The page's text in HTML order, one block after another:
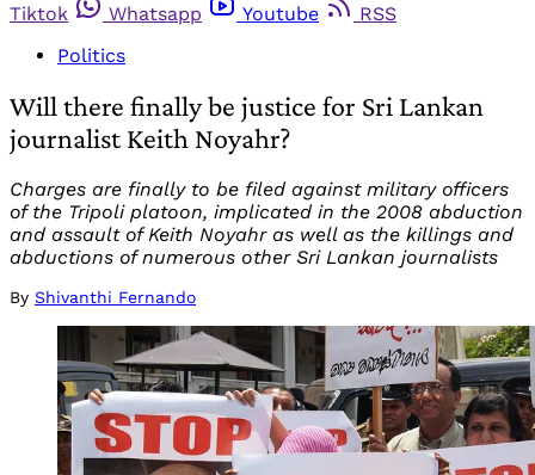
Tiktok
Whatsapp Youtube
RSS
Politics
Will there finally be justice for Sri Lankan
journalist Keith Noyahr?
Charges are finally to be filed against military officers
of the Tripoli platoon, implicated in the 2008 abduction
and assault of Keith Noyahr as well as the killings and
abductions of numerous other Sri Lankan journalists
By Shivanthi Fernando